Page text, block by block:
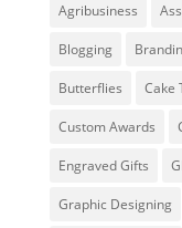
Agribusiness
Blogging
Butterflies Cake
Custom Awards
Engraved Gifts
Graphic Designing